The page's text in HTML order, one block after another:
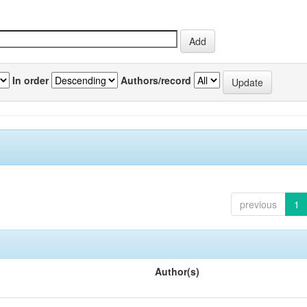
In order Authors/record
previous 1
Author(s)